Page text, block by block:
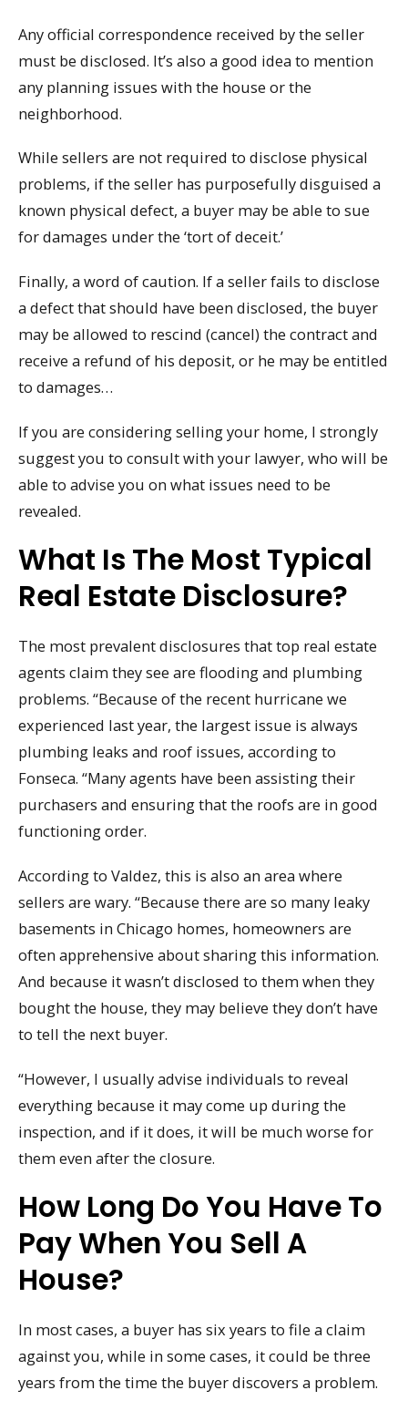
Any official correspondence received by the seller
must be disclosed. It’s also a good idea to mention
any planning issues with the house or the
neighborhood.
While sellers are not required to disclose physical
problems, if the seller has purposefully disguised a
known physical defect, a buyer may be able to sue
for damages under the ‘tort of deceit.’
Finally, a word of caution. If a seller fails to disclose
a defect that should have been disclosed, the buyer
may be allowed to rescind (cancel) the contract and
receive a refund of his deposit, or he may be entitled
to damages…
If you are considering selling your home, I strongly
suggest you to consult with your lawyer, who will be
able to advise you on what issues need to be
revealed.
What Is The Most Typical
Real Estate Disclosure?
The most prevalent disclosures that top real estate
agents claim they see are flooding and plumbing
problems. “Because of the recent hurricane we
experienced last year, the largest issue is always
plumbing leaks and roof issues, according to
Fonseca. “Many agents have been assisting their
purchasers and ensuring that the roofs are in good
functioning order.
According to Valdez, this is also an area where
sellers are wary. “Because there are so many leaky
basements in Chicago homes, homeowners are
often apprehensive about sharing this information.
And because it wasn’t disclosed to them when they
bought the house, they may believe they don’t have
to tell the next buyer.
“However, I usually advise individuals to reveal
everything because it may come up during the
inspection, and if it does, it will be much worse for
them even after the closure.
How Long Do You Have To
Pay When You Sell A
House?
In most cases, a buyer has six years to file a claim
against you, while in some cases, it could be three
years from the time the buyer discovers a problem.